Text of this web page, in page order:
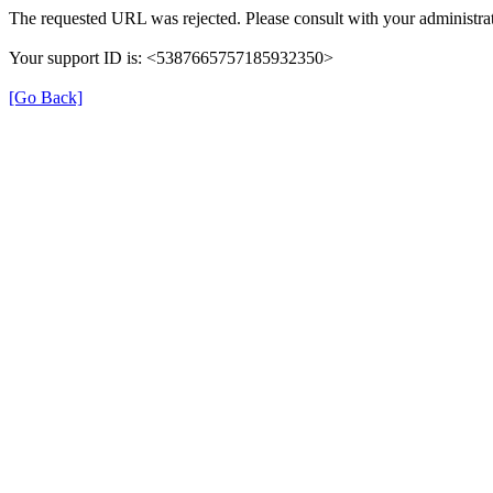
The requested URL was rejected. Please consult with your
Your support ID is: <5387665757185932350>
[Go Back]